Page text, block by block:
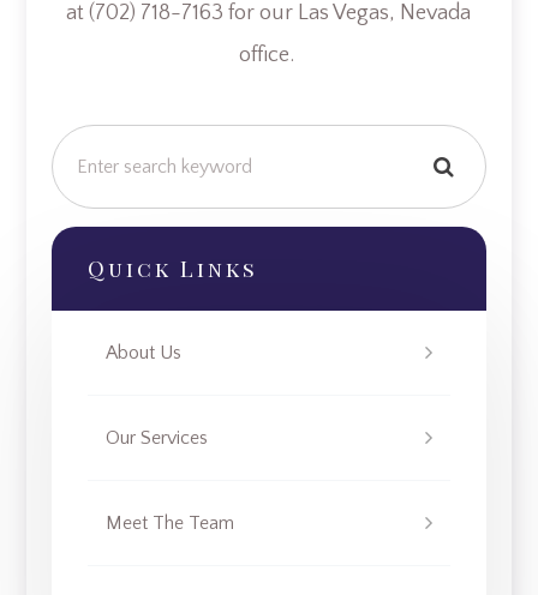
at (702) 718-7163 for our Las Vegas, Nevada
office.
Quick Links
About Us
Our Services
Meet The Team